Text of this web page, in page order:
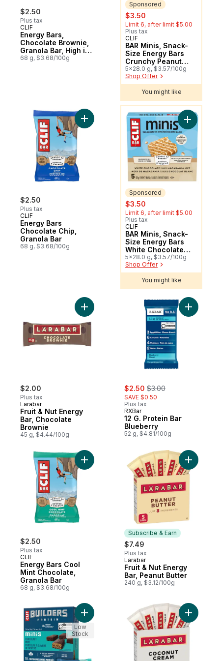
$2.50
Plus tax
CLIF
Energy Bars,
Chocolate Brownie,
Granola Bar, High in
Protein
68 g, $3.68/100g
Sponsored
sale:
$3.50
Limit 6, after limit $5.00
Plus tax
Sponsored
CLIF
BAR Minis, Snack-
Size Energy Bars
Crunchy Peanut
Butter Pack of 5
5x28.0 g, $3.57/100g
Shop Offer
You might like
$2.50
Plus tax
CLIF
Energy Bars
Chocolate Chip,
Granola Bar
68 g, $3.68/100g
Add Energy Bars Chocolate Chip,
You might like
Sponsored
sale:
$3.50
Limit 6, after limit $5.00
Plus tax
Sponsored
CLIF
BAR Minis, Snack-
Size Energy Bars
White Chocolate
Macadamia Nut
Pack of 5
5x28.0 g, $3.57/100g
Shop Offer
Add BAR
You might like
$2.00
Plus tax
Larabar
Fruit & Nut Energy
Bar, Chocolate
Brownie
45 g, $4.44/100g
Add Fruit & Nut Energy Bar, Chocolate
sale:
$2.50 , formerly:
$3.00
SAVE $0.50
Plus tax
RXBar
12 G. Protein Bar
Blueberry
52 g, $4.81/100g
$2.50
Plus tax
CLIF
Energy Bars Cool
Mint Chocolate,
Granola Bar
68 g, $3.68/100g
Add Energy Bars Cool Mint Chocolate,
Subscribe & Earn
$7.49
Plus tax
Subscribe & Earn
Larabar
Fruit & Nut Energy
Bar, Peanut Butter
240 g, $3.12/100g
Add Fruit
Add BUILDERS Mini Protein Bars,
Low
Stock
Add Fruit